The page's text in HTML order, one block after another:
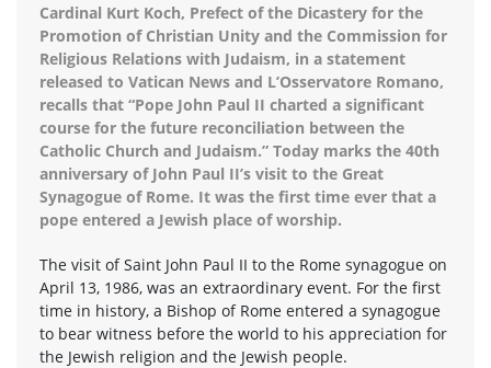
Cardinal Kurt Koch, Prefect of the Dicastery for the
Promotion of Christian Unity and the Commission for
Religious Relations with Judaism, in a statement
released to Vatican News and L’Osservatore Romano,
recalls that “Pope John Paul II charted a significant
course for the future reconciliation between the
Catholic Church and Judaism.” Today marks the 40th
anniversary of John Paul II’s visit to the Great
Synagogue of Rome. It was the first time ever that a
pope entered a Jewish place of worship.
The visit of Saint John Paul II to the Rome synagogue on
April 13, 1986, was an extraordinary event. For the first
time in history, a Bishop of Rome entered a synagogue
to bear witness before the world to his appreciation for
the Jewish religion and the Jewish people.